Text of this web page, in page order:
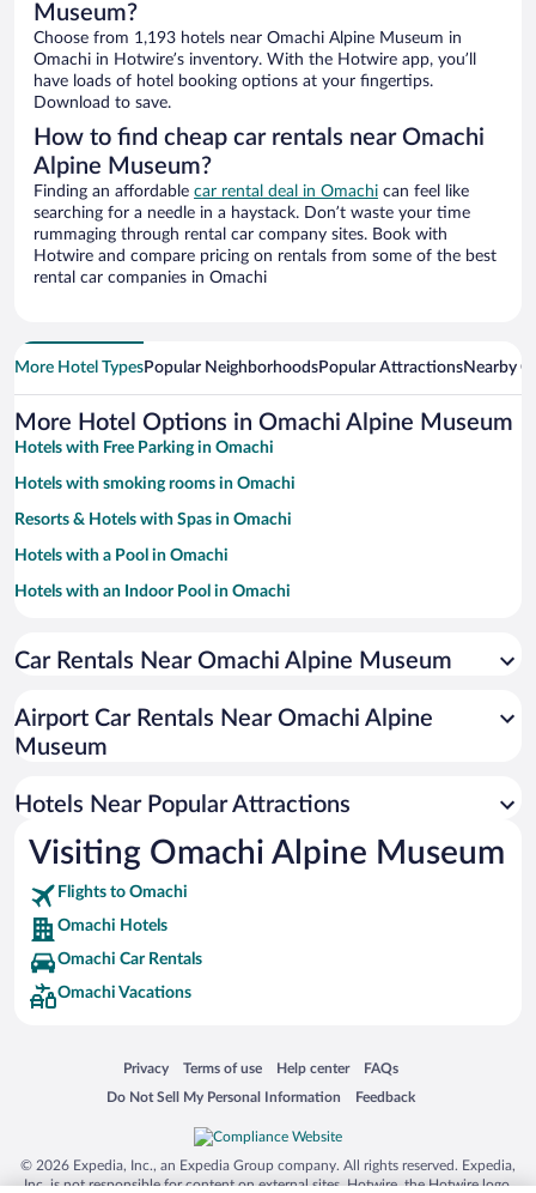
Museum?
Choose from 1,193 hotels near Omachi Alpine Museum in
Omachi in Hotwire’s inventory. With the Hotwire app, you’ll
have loads of hotel booking options at your fingertips.
Download to save.
How to find cheap car rentals near Omachi
Alpine Museum?
Finding an affordable car rental deal in Omachi can feel like
searching for a needle in a haystack. Don’t waste your time
rummaging through rental car company sites. Book with
Hotwire and compare pricing on rentals from some of the best
rental car companies in Omachi
More Hotel TypesPopular NeighborhoodsPopular AttractionsNearby
More Hotel Options in Omachi Alpine Museum
Hotels with Free Parking in Omachi
Hotels with smoking rooms in Omachi
Resorts & Hotels with Spas in Omachi
Hotels with a Pool in Omachi
Hotels with an Indoor Pool in Omachi
Family Hotels in Omachi
Car Rentals Near Omachi Alpine Museum
Airport Car Rentals Near Omachi Alpine
Museum
Hotels Near Popular Attractions
Visiting Omachi Alpine Museum
Flights to Omachi
Omachi Hotels
Omachi Car Rentals
Omachi Vacations
Privacy
Opens in a new window
Terms of use
Opens in a new window
Help center
Opens in a new window
FAQs
Opens in a new window
Do Not Sell My Personal Information
Opens in a new window Feedback
Opens in a new window
© 2026 Expedia, Inc., an Expedia Group company. All rights reserved. Expedia,
Inc. is not responsible for content on external sites. Hotwire, the Hotwire logo,